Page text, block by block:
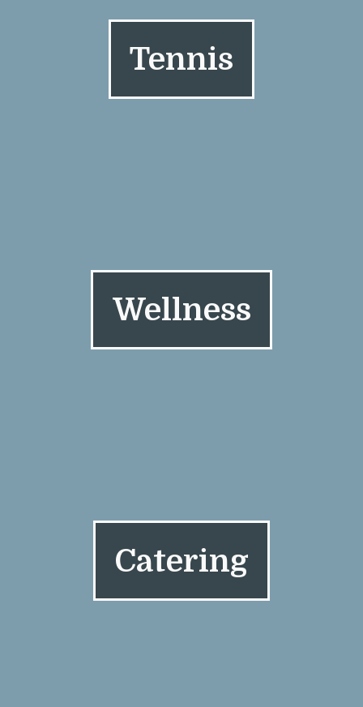
Tennis
Wellness
Catering